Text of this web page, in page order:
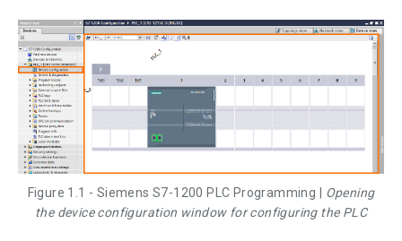
Figure 1.1 - Siemens S7-1200 PLC Programming | Opening
the device configuration window for configuring the PLC